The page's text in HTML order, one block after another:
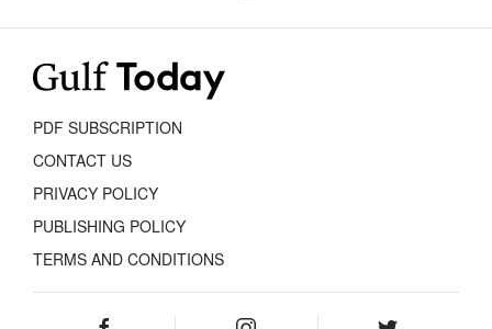
PDF SUBSCRIPTION
CONTACT US
PRIVACY POLICY
PUBLISHING POLICY
TERMS AND CONDITIONS